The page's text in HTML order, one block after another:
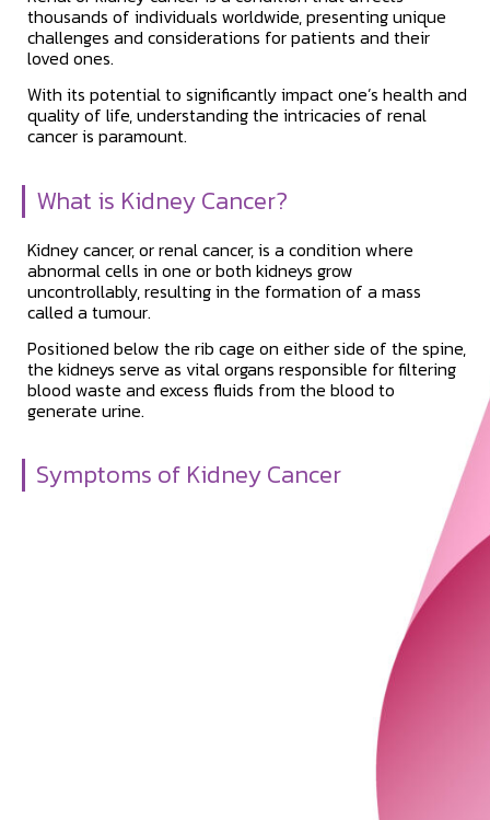
thousands of individuals worldwide, presenting unique
challenges and considerations for patients and their
loved ones.
With its potential to significantly impact one’s health and
quality of life, understanding the intricacies of renal
cancer is paramount.
What is Kidney Cancer?
Kidney cancer, or renal cancer, is a condition where
abnormal cells in one or both kidneys grow
uncontrollably, resulting in the formation of a mass
called a tumour.
Positioned below the rib cage on either side of the spine,
the kidneys serve as vital organs responsible for filtering
blood waste and excess fluids from the blood to
generate urine.
Symptoms of Kidney Cancer